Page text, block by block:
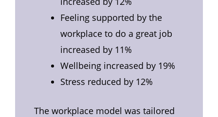
Feeling supported by the
workplace to do a great job
increased by 11%
Wellbeing increased by 19%
Stress reduced by 12%
The workplace model was tailored